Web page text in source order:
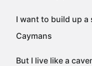
I want to build up
Caymans
But I live like a